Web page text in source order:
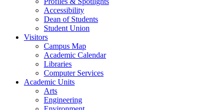
Accessibility
Dean of Students
Student Union
Visitors
Campus Map
Academic Calendar
Libraries
Computer Services
Academic Units
Arts
Engineering